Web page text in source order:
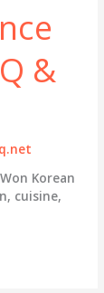
&
Korean
cuisine,